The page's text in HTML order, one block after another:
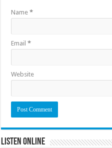
Name*
Email*
Website
Listen Online